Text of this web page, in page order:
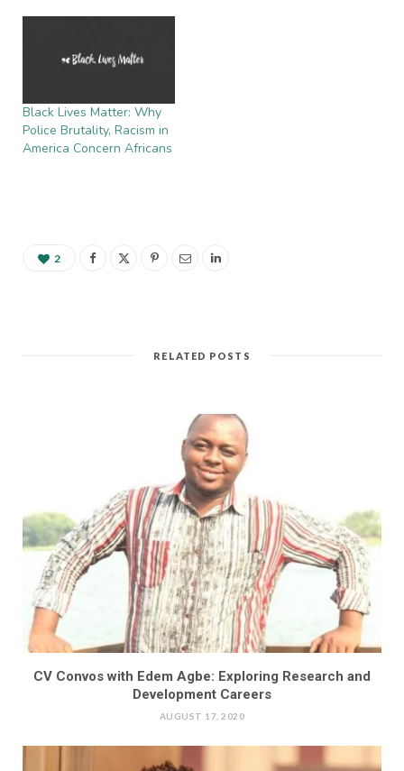
Black Lives Matter: Why
Police Brutality, Racism in
America Concern Africans
2
RELATED POSTS
CV Convos with Edem Agbe: Exploring Research and
Development Careers
AUGUST 17, 2020